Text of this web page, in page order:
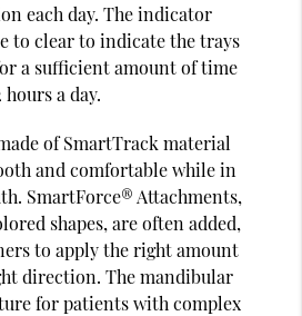
each day. The indicator
to clear to indicate the trays
a sufficient amount of time
a day.
of SmartTrack material
and comfortable while in
SmartForce® Attachments,
shapes, are often added,
to apply the right amount
direction. The mandibular
for patients with complex